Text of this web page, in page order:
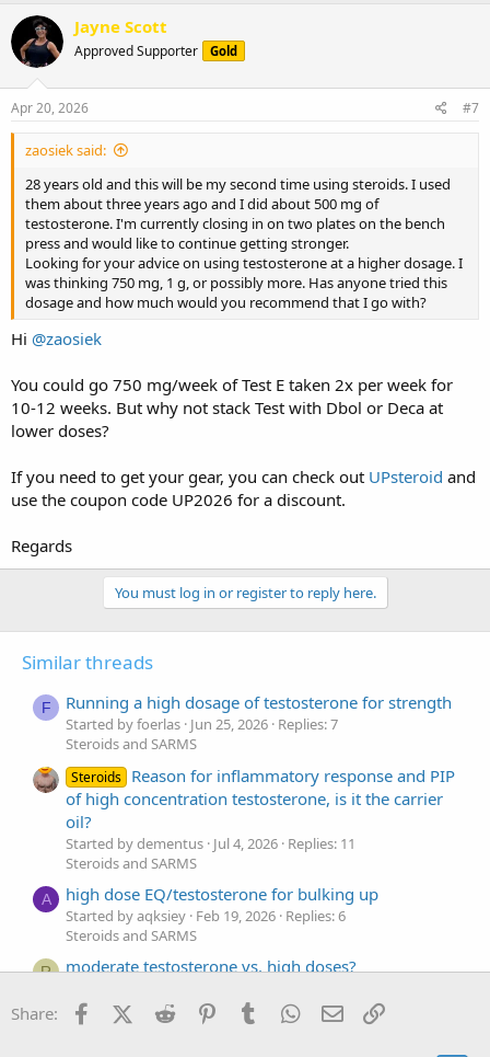
Jayne Scott
Approved Supporter Gold
Apr 20, 2026 #7
zaosiek said:
28 years old and this will be my second time using steroids. I used
them about three years ago and I did about 500 mg of
testosterone. I'm currently closing in on two plates on the bench
press and would like to continue getting stronger.
Looking for your advice on using testosterone at a higher dosage. I
was thinking 750 mg, 1 g, or possibly more. Has anyone tried this
dosage and how much would you recommend that I go with?
Hi @zaosiek
You could go 750 mg/week of Test E taken 2x per week for
10-12 weeks. But why not stack Test with Dbol or Deca at
lower doses?
If you need to get your gear, you can check out UPsteroid and
use the coupon code UP2026 for a discount.
Regards
You must log in or register to reply here.
Similar threads
F Running a high dosage of testosterone for strength
Started by foerlas Jun 25, 2026 Replies: 7
Steroids and SARMS
Steroids Reason for inflammatory response and PIP
of high concentration testosterone, is it the carrier
oil?
Started by dementus Jul 4, 2026 Replies: 11
Steroids and SARMS
A high dose EQ/testosterone for bulking up
Started by aqksiey Feb 19, 2026 Replies: 6
Steroids and SARMS
R moderate testosterone vs. high doses?
Steroids and SARMS
Share: FacebookX (Twitter)
Reddit PinterestTumblr WhatsApp
Email